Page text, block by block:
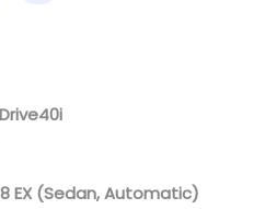
EX (Sedan, Automatic)